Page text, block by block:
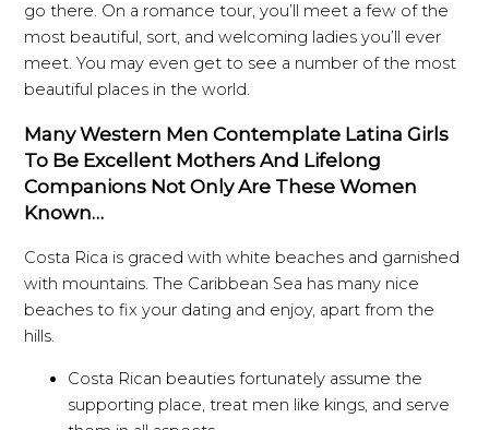
go there. On a romance tour, you’ll meet a few of the
most beautiful, sort, and welcoming ladies you’ll ever
meet. You may even get to see a number of the most
beautiful places in the world.
Many Western Men Contemplate Latina Girls
To Be Excellent Mothers And Lifelong
Companions Not Only Are These Women
Known…
Costa Rica is graced with white beaches and garnished
with mountains. The Caribbean Sea has many nice
beaches to fix your dating and enjoy, apart from the
hills.
Costa Rican beauties fortunately assume the
supporting place, treat men like kings, and serve